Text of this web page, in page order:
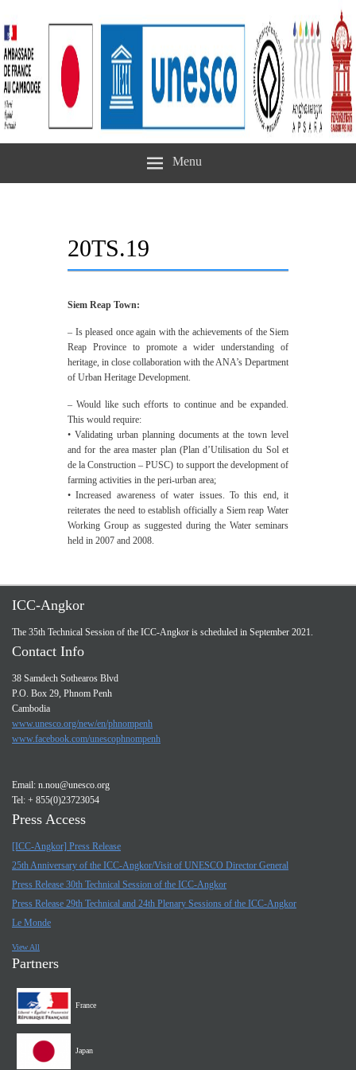
Menu
20TS.19
Siem Reap Town:
– Is pleased once again with the achievements of the Siem
Reap Province to promote a wider understanding of
heritage, in close collaboration with the ANA’s Department
of Urban Heritage Development.
– Would like such efforts to continue and be expanded.
This would require:
• Validating urban planning documents at the town level
and for the area master plan (Plan d’Utilisation du Sol et
de la Construction – PUSC) to support the development of
farming activities in the peri-urban area;
• Increased awareness of water issues. To this end, it
reiterates the need to establish officially a Siem reap Water
Working Group as suggested during the Water seminars
held in 2007 and 2008.
ICC-Angkor
The 35th Technical Session of the ICC-Angkor is scheduled in September 2021.
Contact Info
38 Samdech Sothearos Blvd
P.O. Box 29, Phnom Penh
Cambodia
www.unesco.org/new/en/phnompenh
www.facebook.com/unescophnompenh
Email: n.nou@unesco.org
Tel: + 855(0)23723054
Press Access
[ICC-Angkor] Press Release
25th Anniversary of the ICC-Angkor/Visit of UNESCO Director General
Press Release 30th Technical Session of the ICC-Angkor
Press Release 29th Technical and 24th Plenary Sessions of the ICC-Angkor
Le Monde
View All
Partners
France
Japan